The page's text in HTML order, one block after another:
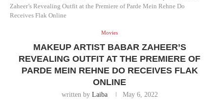
Zaheer’s Revealing Outfit at the Premiere of Parde Mein Rehne Do
Receives Flak Online
Movies
MAKEUP ARTIST BABAR ZAHEER’S
REVEALING OUTFIT AT THE PREMIERE OF
PARDE MEIN REHNE DO RECEIVES FLAK
ONLINE
written by Laiba May 6, 2022